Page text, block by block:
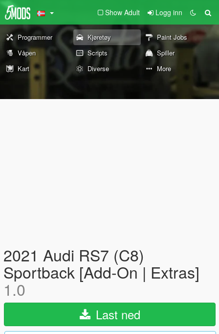
Show Adult Logg inn
Programmer Kjøretøy
Paint Jobs
Våpen
Scripts
Spiller
Kart
Diverse More
2021 Audi RS7 (C8)
Sportback [Add-On | Extras]
1.0
Last ned